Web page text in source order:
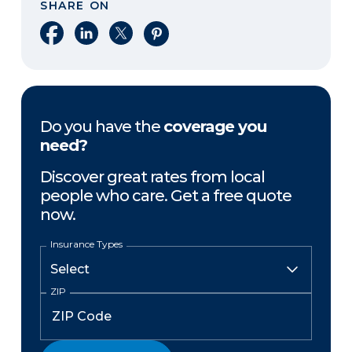
SHARE ON
Share on Facebook
Share on LinkedIn
Share on XShare on Pinterest
Do you have the coverage you
need?
Discover great rates from local
people who care. Get a free quote
now.
Insurance Types
ZIP